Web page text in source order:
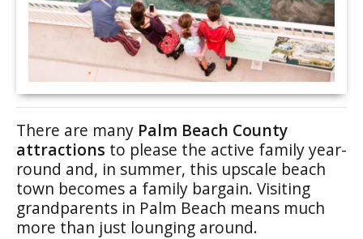
There are many Palm Beach County
attractions to please the active family year-
round and, in summer, this upscale beach
town becomes a family bargain. Visiting
grandparents in Palm Beach means much
more than just lounging around.